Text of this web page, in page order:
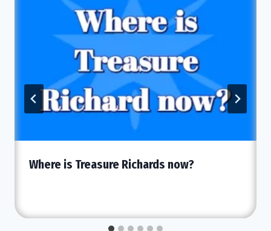
Where is Treasure Richards now?